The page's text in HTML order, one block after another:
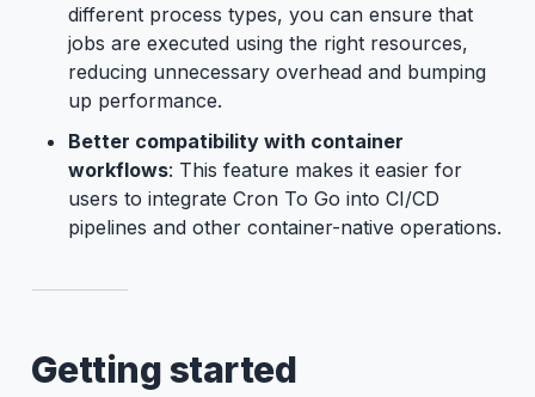
different process types, you can ensure that
jobs are executed using the right resources,
reducing unnecessary overhead and bumping
up performance.
Better compatibility with container
workflows: This feature makes it easier for
users to integrate Cron To Go into CI/CD
pipelines and other container-native operations.
Getting started